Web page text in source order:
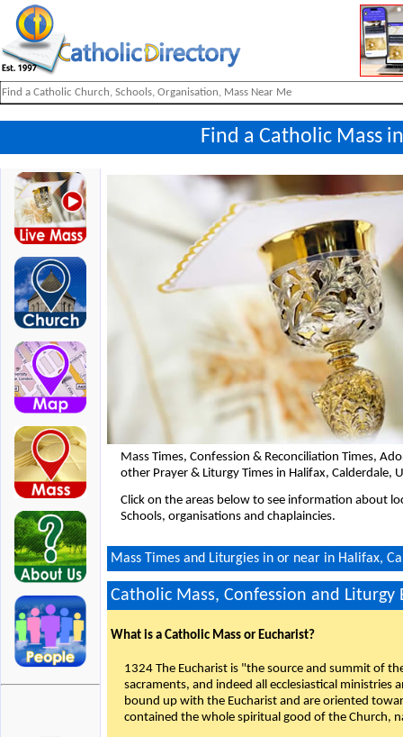
Find a Catholic Mass
Mass Times, Confession & Reconciliation Times,
other Prayer & Liturgy Times in Halifax, Calderdale,
Click on the areas below to see information about
Schools, organisations and chaplaincies.
Mass Times and Liturgies in or near in Halifax,
Catholic Mass, Confession and Liturgy
What is a Catholic Mass or Eucharist?
1324 The Eucharist is "the source and summit of
sacraments, and indeed all ecclesiastical ministries
bound up with the Eucharist and are oriented
contained the whole spiritual good of the Church,